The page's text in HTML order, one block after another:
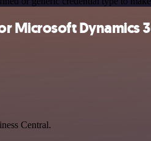
Microsoft Dynamics
Central.